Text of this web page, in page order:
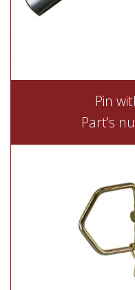
Pin
Part's